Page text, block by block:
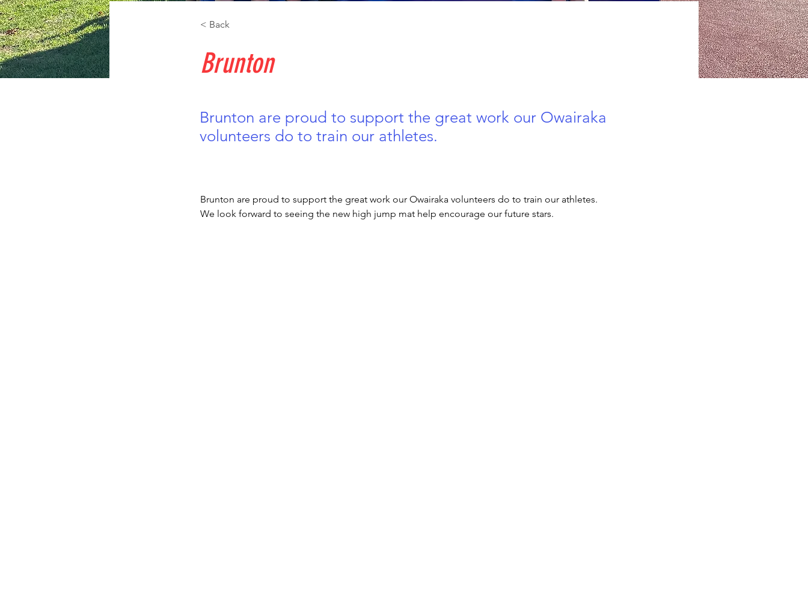
< Back
Brunton
Brunton are proud to support the great work our Owairaka
volunteers do to train our athletes.
Brunton are proud to support the great work our Owairaka volunteers do to train our athletes.
We look forward to seeing the new high jump mat help encourage our future stars.